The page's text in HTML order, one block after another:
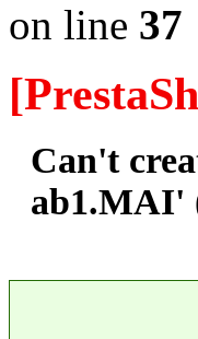
on line 37
Can't
ab1.MAI'